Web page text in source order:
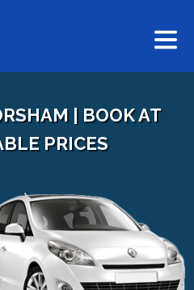
| BOOK AT
PRICES